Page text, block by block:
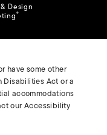
Design
®
have some other
Disabilities Act or a
accommodations
our Accessibility